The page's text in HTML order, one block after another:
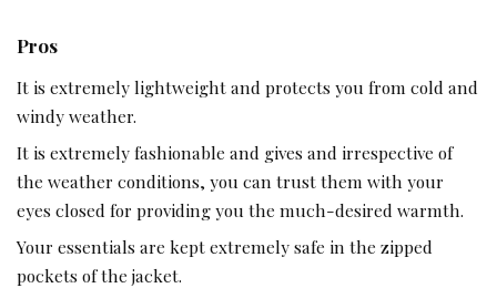
Pros
It is extremely lightweight and protects you from cold and
windy weather.
It is extremely fashionable and gives and irrespective of
the weather conditions, you can trust them with your
eyes closed for providing you the much-desired warmth.
Your essentials are kept extremely safe in the zipped
pockets of the jacket.